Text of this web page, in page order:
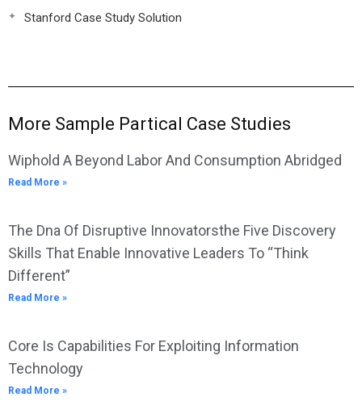
Stanford Case Study Solution
More Sample Partical Case Studies
Wiphold A Beyond Labor And Consumption Abridged
Read More »
The Dna Of Disruptive Innovatorsthe Five Discovery
Skills That Enable Innovative Leaders To “Think
Different”
Read More »
Core Is Capabilities For Exploiting Information
Technology
Read More »